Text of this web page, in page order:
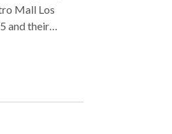
Mall Los
and their
UPLB
in a